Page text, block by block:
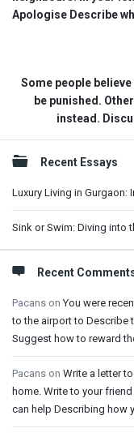
Apologise Describe
Some people
be punished.
instead.
Sidebar
Recent Essays
Luxury Living in Gurgaon:
Sink or Swim: Diving into
Recent
Pacans onYou were
to the airport to Describe
Suggest how to reward
Pacans on Write a letter
home. Write to your
can help Describing how